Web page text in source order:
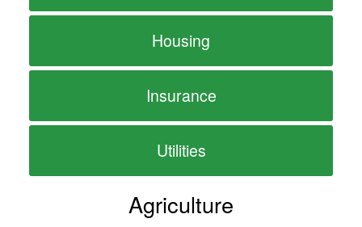
Housing
Insurance
Utilities
Agriculture